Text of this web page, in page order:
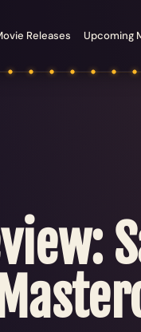
Releases Upcoming